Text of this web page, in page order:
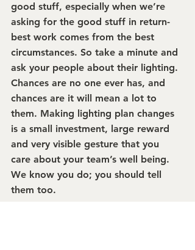
good stuff, especially when we’re
asking for the good stuff in return-
best work comes from the best
circumstances. So take a minute and
ask your people about their lighting.
Chances are no one ever has, and
chances are it will mean a lot to
them. Making lighting plan changes
is a small investment, large reward
and very visible gesture that you
care about your team’s well being.
We know you do; you should tell
them too.